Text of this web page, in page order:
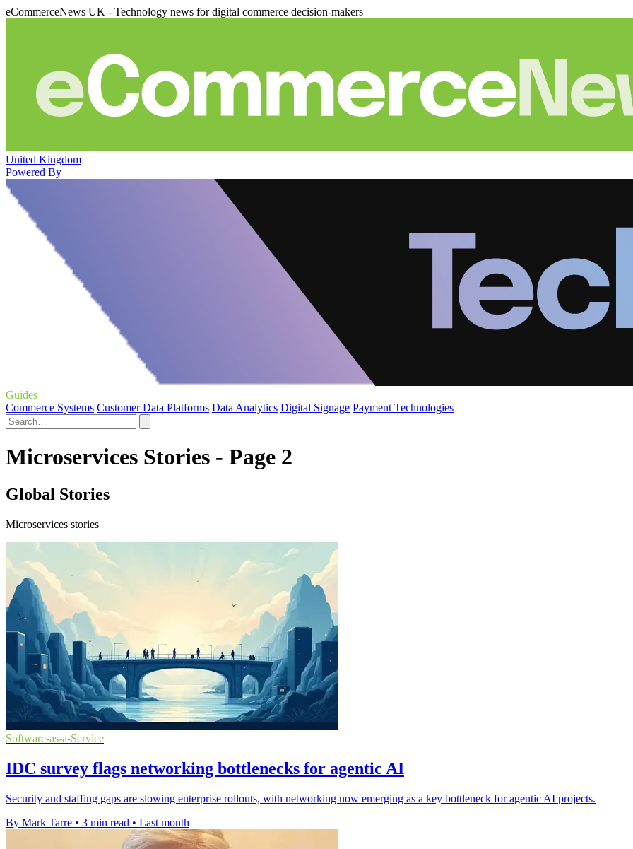
eCommerceNews UK - Technology news for digital commerce decision-makers
United Kingdom
Powered By
Guides
Commerce Systems Customer Data Platforms Data Analytics Digital Signage Payment Technologies
Microservices Stories - Page 2
Global Stories
Microservices stories
Software-as-a-Service
IDC survey flags networking bottlenecks for agentic AI
Security and staffing gaps are slowing enterprise rollouts, with networking now emerging as a key bottleneck for agentic AI projects.
By Mark Tarre • 3 min read • Last month